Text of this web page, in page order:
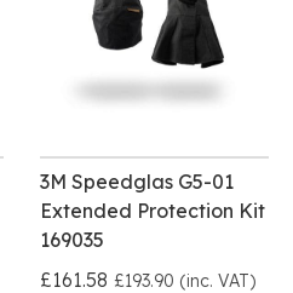
3M Speedglas G5-01
Extended Protection Kit
169035
£161.58 £193.90 (inc. VAT)